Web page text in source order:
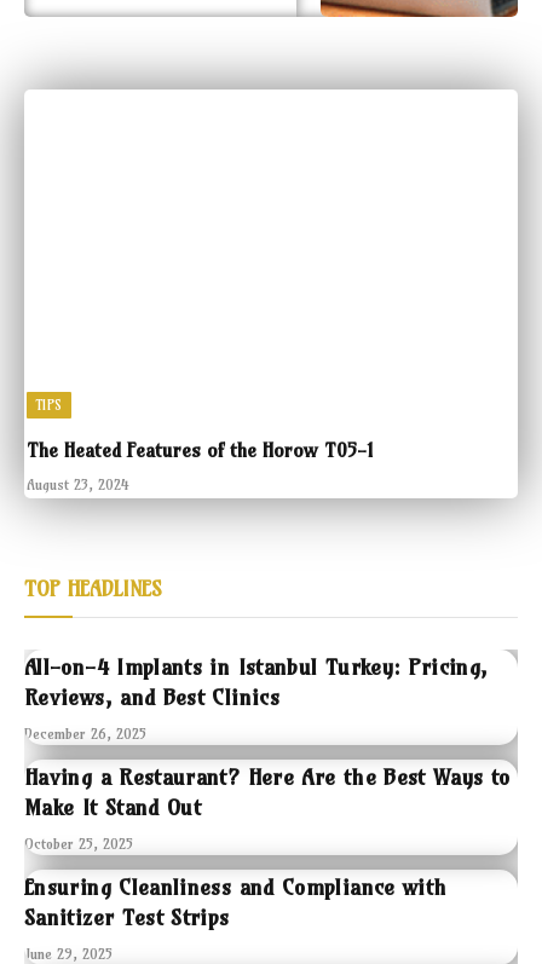
TIPS
The Heated Features of the Horow T05-1
August 23, 2024
TOP HEADLINES
All-on-4 Implants in Istanbul Turkey: Pricing,
Reviews, and Best Clinics
December 26, 2025
Having a Restaurant? Here Are the Best Ways to
Make It Stand Out
October 25, 2025
Ensuring Cleanliness and Compliance with
Sanitizer Test Strips
June 29, 2025